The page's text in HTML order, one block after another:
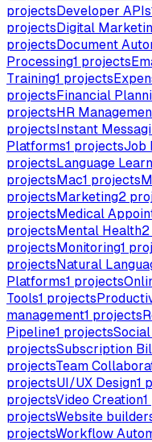
projectsDeveloper APIs
projectsDigital
projectsDocument
Processing1 projects
Training1 projects
projectsFinancial
projectsHR
projectsInstant
Platforms1 projectsJob
projectsLanguage
projectsMac1 projects
projectsMarketing2
projectsMedical
projectsMental Health2
projectsMonitoring1
projectsNatural
Platforms1 projects
Tools1 projects
management1 projects
Pipeline1 projects
projectsSubscription
projectsTeam
projectsUI/UX Design1
projectsVideo Creation1
projectsWebsite
projectsWorkflow